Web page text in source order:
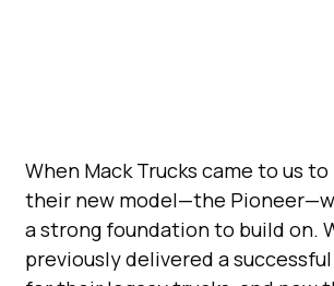
When Mack Trucks came to us
their new model—the
a strong foundation to build on.
previously delivered a